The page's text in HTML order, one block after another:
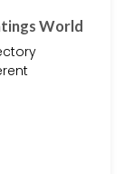
World